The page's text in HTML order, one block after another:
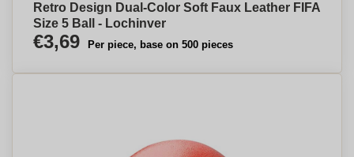
Retro Design Dual-Color Soft Faux Leather FIFA
Size 5 Ball - Lochinver
€3,69 Per piece, base on 500 pieces